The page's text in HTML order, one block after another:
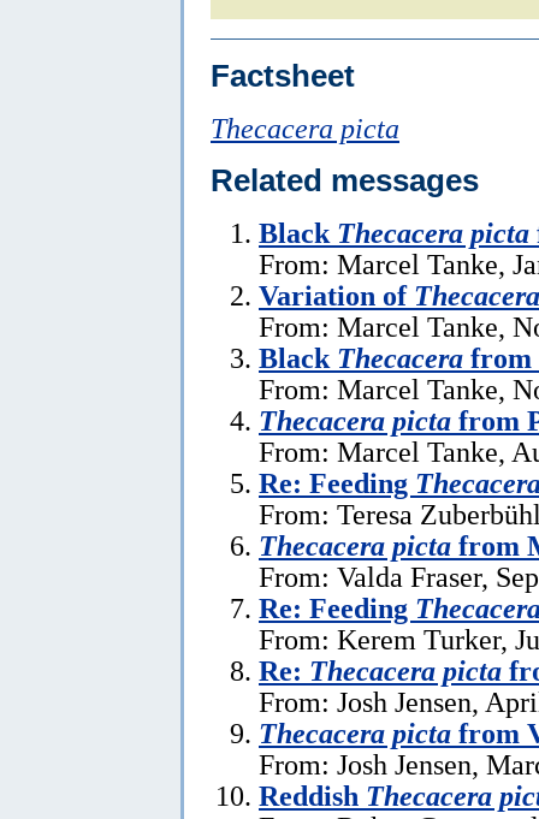
Factsheet
Thecacera picta
Related messages
Black Thecacera picta
From: Marcel Tanke,
Variation of
From: Marcel Tanke,
Black Thecacera from
From: Marcel Tanke,
Thecacera picta from
From: Marcel Tanke,
Re: Feeding
From: Teresa
Thecacera picta from
From: Valda Fraser,
Re: Feeding
From: Kerem Turker,
Re: Thecacera picta
From: Josh Jensen,
Thecacera picta from
From: Josh Jensen,
Reddish Thecacera